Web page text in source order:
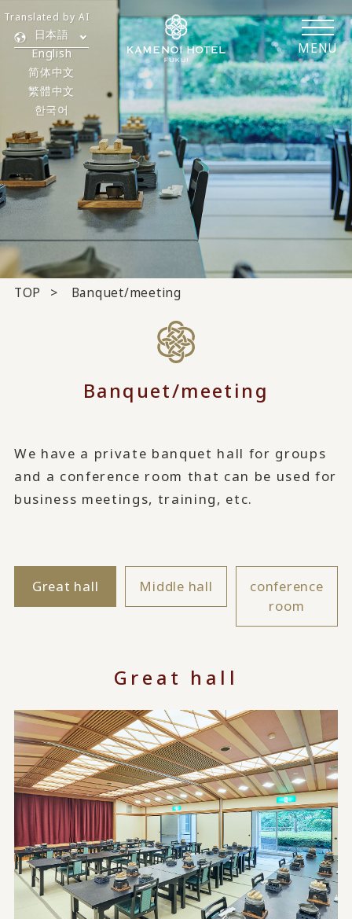
MENU
日本語
English
简体中文
繁體中文
한국어
Translated by AI
TOP Banquet/meeting
Banquet/meeting
We have a private banquet hall for groups
and a conference room that can be used for
business meetings, training, etc.
Great hall Middle hall
conference
room
Great hall